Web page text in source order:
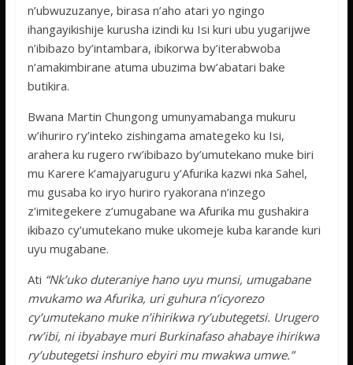
n’ubwuzuzanye, birasa n’aho atari yo ngingo
ihangayikishije kurusha izindi ku Isi kuri ubu yugarijwe
n’ibibazo by’intambara, ibikorwa by’iterabwoba
n’amakimbirane atuma ubuzima bw’abatari bake
butikira.
Bwana Martin Chungong umunyamabanga mukuru
w’ihuriro ry’inteko zishingama amategeko ku Isi,
arahera ku rugero rw’ibibazo by’umutekano muke biri
mu Karere k’amajyaruguru y’Afurika kazwi nka Sahel,
mu gusaba ko iryo huriro ryakorana n’inzego
z’imitegekere z’umugabane wa Afurika mu gushakira
ikibazo cy’umutekano muke ukomeje kuba karande kuri
uyu mugabane.
Ati “Nk’uko duteraniye hano uyu munsi, umugabane
mvukamo wa Afurika, uri guhura n’icyorezo
cy’umutekano muke n’ihirikwa ry’ubutegetsi. Urugero
rw’ibi, ni ibyabaye muri Burkinafaso ahabaye ihirikwa
ry’ubutegetsi inshuro ebyiri mu mwakwa umwe.”